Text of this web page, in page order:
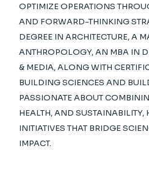
OPTIMIZE OPERATIONS
AND FORWARD-THINKING
DEGREE IN ARCHITECTURE, A
ANTHROPOLOGY, AN MBA IN
& MEDIA, ALONG WITH
BUILDING SCIENCES AND
PASSIONATE ABOUT
HEALTH, AND SUSTAINABILITY,
INITIATIVES THAT BRIDGE
IMPACT.